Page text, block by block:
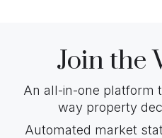
Join the
An all-in-one platform
way property
Automated market